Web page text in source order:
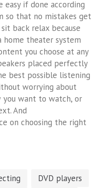
easy if done according
that no mistakes get
back relax because
home theater system
you choose at any
placed perfectly
best possible listening
worrying about
you want to watch, or
And
on choosing the right
DVD players